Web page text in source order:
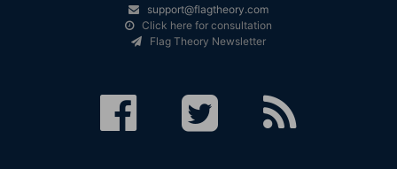
support@flagtheory.com
Click here for consultation
Flag Theory Newsletter